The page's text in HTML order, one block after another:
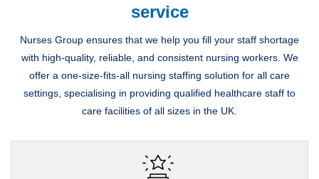
service
Nurses Group ensures that we help you fill your staff shortage
with high-quality, reliable, and consistent nursing workers. We
offer a one-size-fits-all nursing staffing solution for all care
settings, specialising in providing qualified healthcare staff to
care facilities of all sizes in the UK.